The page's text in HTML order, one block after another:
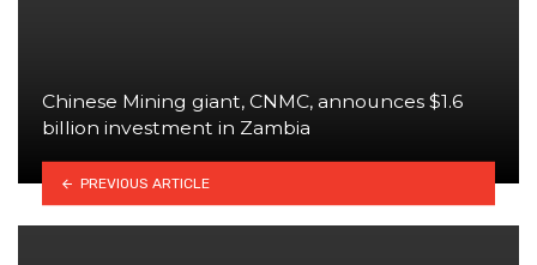
Chinese Mining giant, CNMC, announces $1.6
billion investment in Zambia
PREVIOUS ARTICLE